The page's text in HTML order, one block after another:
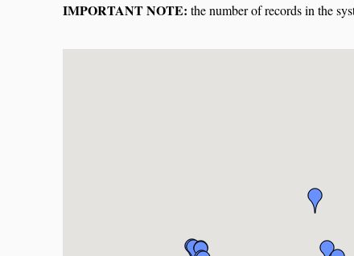
IMPORTANT NOTE: the number of records in the